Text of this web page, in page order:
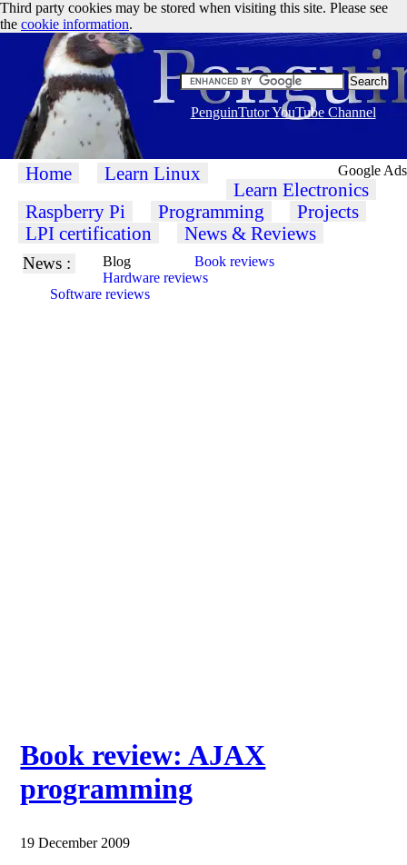
Google Ads
Third party cookies may be stored when visiting this site. Please see
the cookie information.
PenguinTutor YouTube Channel
Home Learn Linux
Learn Electronics
Raspberry Pi
Programming
Projects
LPI certification
News & Reviews
News : Blog
Book reviews
Hardware reviews
Software reviews
Book review: AJAX
programming
19 December 2009